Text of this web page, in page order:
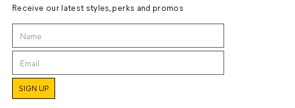
Receive our latest styles, perks and promos